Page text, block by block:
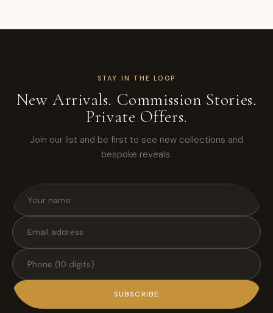
STAY IN THE LOOP
New Arrivals. Commission Stories.
Private Offers.
Join our list and be first to see new collections and
bespoke reveals.
SUBSCRIBE